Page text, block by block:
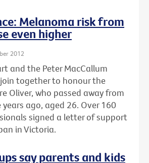
Melanoma risk from
even higher
2012
and the Peter MacCallum
together to honour the
Oliver, who passed away from
ago, aged 26. Over 160
signed a letter of support
in Victoria.
say parents and kids